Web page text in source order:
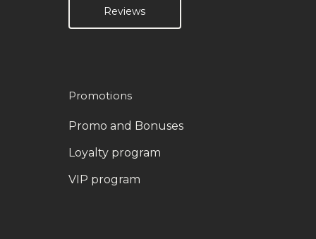
Reviews
Promotions
Promo and Bonuses
Loyalty program
VIP program